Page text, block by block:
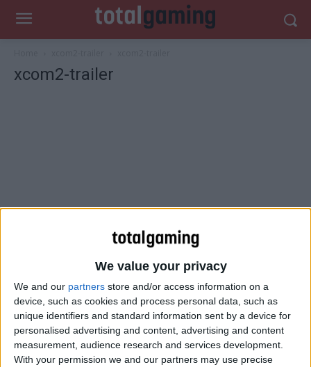
We value your privacy
We and our partners store and/or access information on a
device, such as cookies and process personal data, such as
unique identifiers and standard information sent by a device for
personalised advertising and content, advertising and content
measurement, audience research and services development.
With your permission we and our partners may use precise
xcom2-trailer